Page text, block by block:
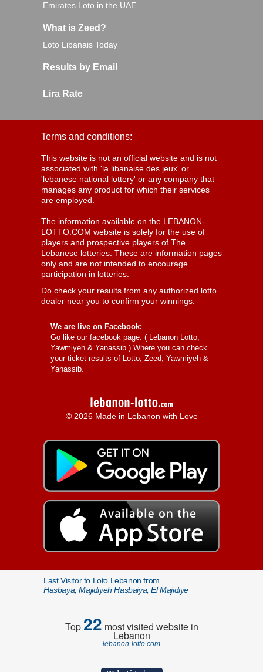
Emirates Loto in the UAE
What is Zeed?
Loto Libanais Today
Results by Email
Lira Rate
Terms and conditions:
This website is not an official website and is not
associated with 'la libanaise des jeux' or
'lebanese national lottery' or any company that
manages any product for which their services
are employed.
The information available on the LEBANON-
LOTTO.COM website is solely for the use of
players and prospective players of The
Lebanese lotteries. These are information pages
only and are not intended to encourage
participation in lotteries.
Do check your results from any authorized lotto
dealer near you to confirm your winnings.
We are live on Facebook:
Go like our facebook page: ( Lebanon Lotto,
Yawmiyeh & Yanassib ) Where you can check
your ticket results of Lotto, Zeed, Yawmiyeh &
Yanassib.
© 2026 Made in Lebanon with Love
Last Visitor to Loto Lebanon from
Hasbaya, Majidiyeh Hasbaiya, El Majidiye
Top22 most visited website in
Lebanon
lebanon-lotto.com